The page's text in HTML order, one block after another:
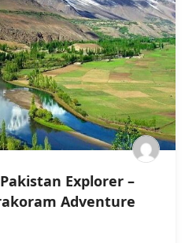
Explorer –
Adventure